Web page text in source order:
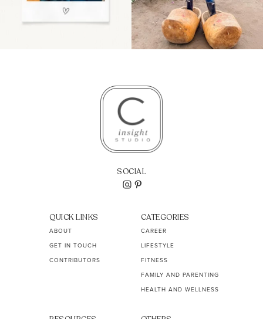
SOCIAL
QUICK LINKS
ABOUT
GET IN TOUCH
CONTRIBUTORS
CATEGORIES
CAREER
LIFESTYLE
FITNESS
FAMILY AND PARENTING
HEALTH AND WELLNESS